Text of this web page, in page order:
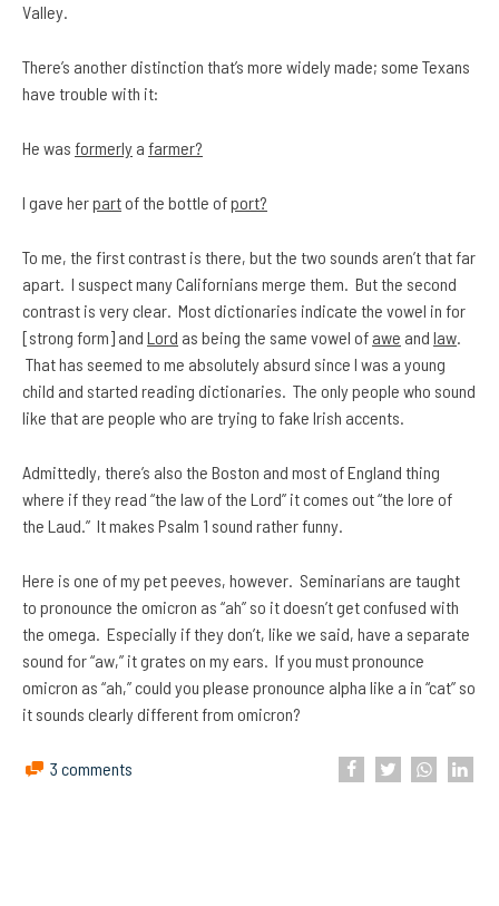
Valley.
There’s another distinction that’s more widely made; some Texans
have trouble with it:
He was formerly a farmer?
I gave herpartof the bottle ofport?
To me, the first contrast is there, but the two sounds aren’t that far
apart. I suspectmany Californians merge them. But the second
contrast is very clear. Most dictionaries indicate the vowel in for
[strong form] and Lord as being the same vowel of awe and law.
That has seemed to me absolutely absurd since I was a young
child and started reading dictionaries. The only people who sound
like that are people who are trying to fake Irish accents.
Admittedly, there’s also the Boston and most of England thing
where if they read “the law of the Lord” it comes out “the lore of
the Laud.” It makes Psalm 1 sound rather funny.
Here is one of my pet peeves, however. Seminarians are taught
to pronounce the omicron as “ah” so it doesn’t get confused with
the omega. Especially if they don’t, like we said, have a separate
sound for “aw,” it grates on my ears. If you must pronounce
omicron as “ah,” could you please pronounce alpha like a in “cat” so
it sounds clearly different from omicron?
3 comments